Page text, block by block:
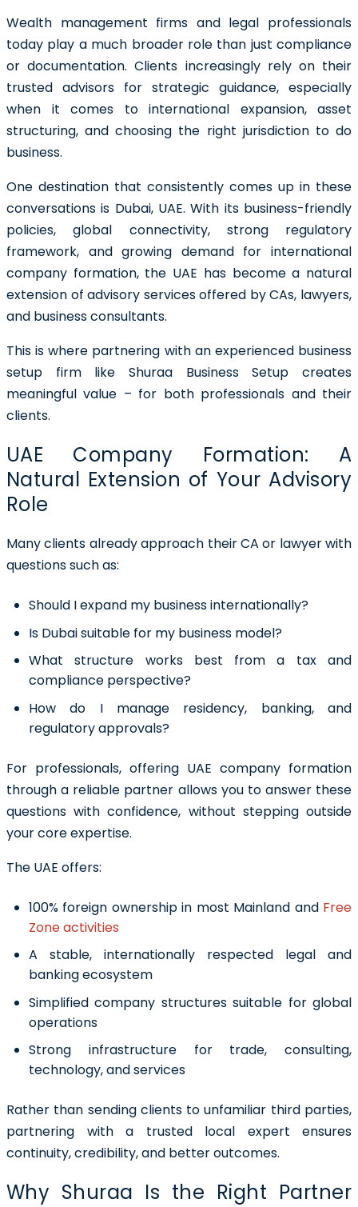
Wealth management firms and legal professionals
today play a much broader role than just compliance
or documentation. Clients increasingly rely on their
trusted advisors for strategic guidance, especially
when it comes to international expansion, asset
structuring, and choosing the right jurisdiction to do
business.
One destination that consistently comes up in these
conversations is Dubai, UAE. With its business-friendly
policies, global connectivity, strong regulatory
framework, and growing demand for international
company formation, the UAE has become a natural
extension of advisory services offered by CAs, lawyers,
and business consultants.
This is where partnering with an experienced business
setup firm like Shuraa Business Setup creates
meaningful value – for both professionals and their
clients.
UAE Company Formation: A
Natural Extension of Your Advisory
Role
Many clients already approach their CA or lawyer with
questions such as:
Should I expand my business internationally?
Is Dubai suitable for my business model?
What structure works best from a tax and
compliance perspective?
How do I manage residency, banking, and
regulatory approvals?
For professionals, offering UAE company formation
through a reliable partner allows you to answer these
questions with confidence, without stepping outside
your core expertise.
The UAE offers:
100% foreign ownership in most Mainland and Free
Zone activities
A stable, internationally respected legal and
banking ecosystem
Simplified company structures suitable for global
operations
Strong infrastructure for trade, consulting,
technology, and services
Rather than sending clients to unfamiliar third parties,
partnering with a trusted local expert ensures
continuity, credibility, and better outcomes.
Why Shuraa Is the Right Partner